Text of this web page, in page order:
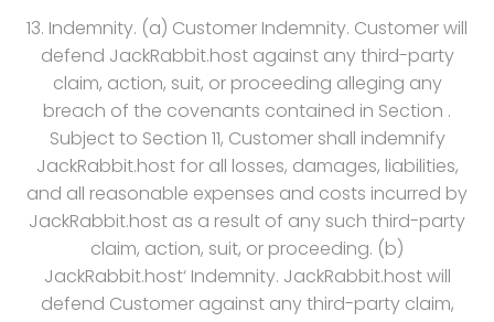
13. Indemnity. (a) Customer Indemnity. Customer will
defend JackRabbit.host against any third-party
claim, action, suit, or proceeding alleging any
breach of the covenants contained in Section .
Subject to Section 11, Customer shall indemnify
JackRabbit.host for all losses, damages, liabilities,
and all reasonable expenses and costs incurred by
JackRabbit.host as a result of any such third-party
claim, action, suit, or proceeding. (b)
JackRabbit.host‘ Indemnity. JackRabbit.host will
defend Customer against any third-party claim,